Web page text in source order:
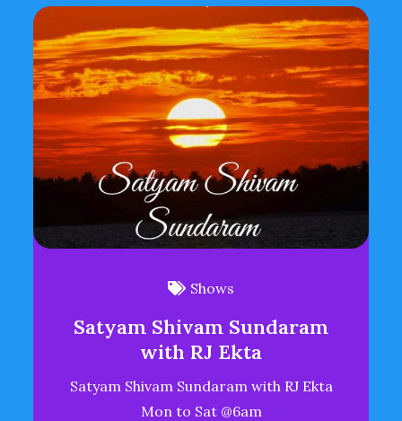
Shows
Satyam Shivam Sundaram
with RJ Ekta
Satyam Shivam Sundaram with RJ Ekta
Mon to Sat @6am